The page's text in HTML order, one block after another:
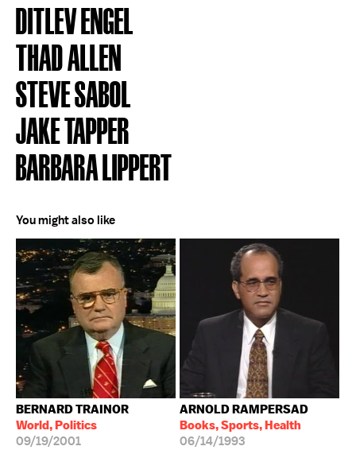
DITLEV ENGEL
THAD ALLEN
STEVE SABOL
JAKE TAPPER
BARBARA LIPPERT
You might also like
BERNARD TRAINOR
World, Politics
09/19/2001
ARNOLD RAMPERSAD
Books, Sports, Health
06/14/1993